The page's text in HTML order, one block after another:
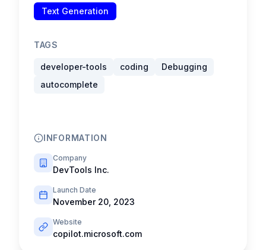
Text Generation
TAGS
developer-tools coding
Debugging
autocomplete
INFORMATION
Company
DevTools Inc.
Launch Date
November 20, 2023
Website
copilot.microsoft.com